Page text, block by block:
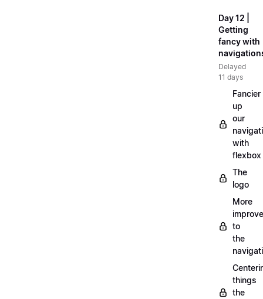
Day 12 |
Getting
fancy with
Delayed
11 days
Fancier
up
our
with
flexbox
The
logo
More
to
the
things
the